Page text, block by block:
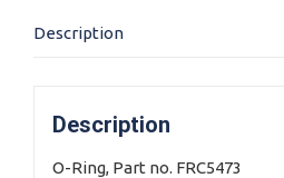
Description
Description
O-Ring, Part no. FRC5473